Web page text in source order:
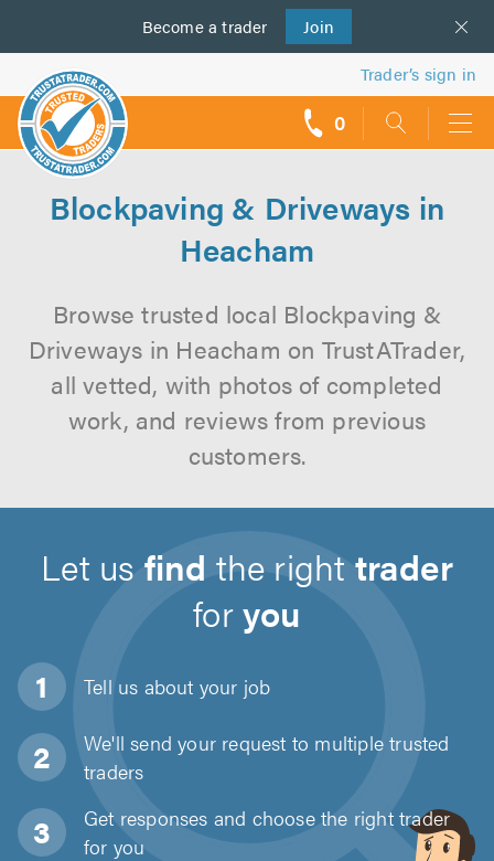
Become a trader Join
us
Trader’s sign in
0
Blockpaving & Driveways in
Heacham
Browse trusted local Blockpaving &
Driveways in Heacham on TrustATrader,
all vetted, with photos of completed
work, and reviews from previous
customers.
Let us find the right trader
foryou
Tell us about your job
We'll send your request to multiple trusted
traders
Get responses and choose the right trader
for you